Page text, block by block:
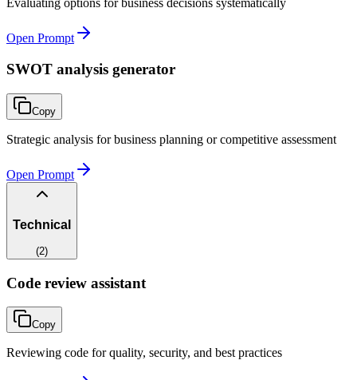
Evaluating options for business decisions systematically
Open Prompt
SWOT analysis generator
Copy
Strategic analysis for business planning or competitive assessment
Open Prompt
Technical
(2)
Code review assistant
Copy
Reviewing code for quality, security, and best practices